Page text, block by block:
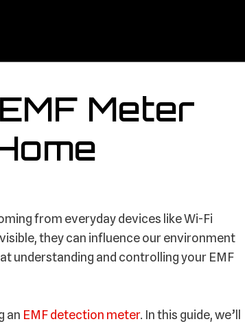
Meter
from everyday devices like Wi-Fi
they can influence our environment
understanding and controlling your EMF
an EMF detection meter. In this guide, we’ll